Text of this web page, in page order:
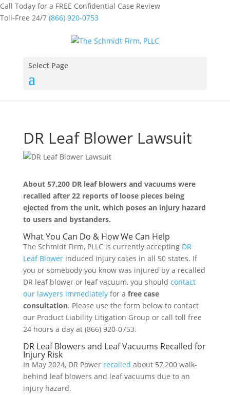
Call Today for a FREE Confidential Case Review
Toll-Free 24/7 (866) 920-0753
Select Page
DR Leaf Blower Lawsuit
About 57,200 DR leaf blowers and vacuums were
recalled after 22 reports of loose pieces being
ejected from the unit, which poses an injury hazard
to users and bystanders.
What You Can Do & How We Can Help
The Schmidt Firm, PLLC is currently accepting DR
Leaf Blowerinduced injury cases in all 50 states. If
you or somebody you know was injured by a recalled
DR leaf blower or leaf vacuum, you should contact
our lawyers immediatelyfor a free case
consultation. Please use the form below to contact
our Product Liability Litigation Group or call toll free
24 hours a day at (866) 920-0753.
DR Leaf Blowers and Leaf Vacuums Recalled for
Injury Risk
In May 2024, DR Power recalled about 57,200 walk-
behind leaf blowers and leaf vacuums due to an
injury hazard.